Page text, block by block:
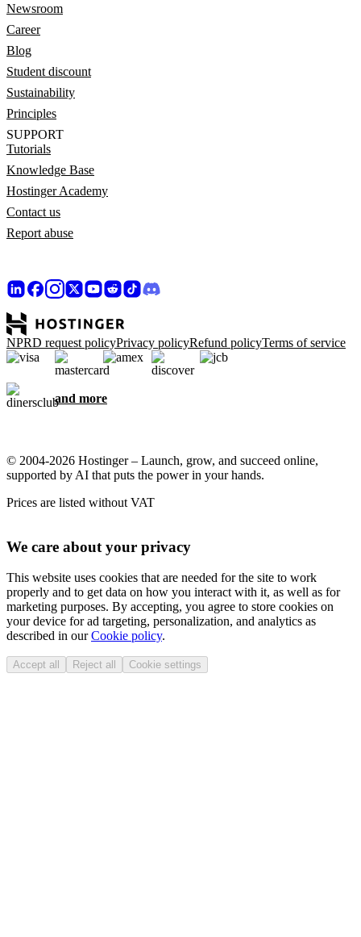
Newsroom
Career
Blog
Student discount
Sustainability
Principles
SUPPORT
Tutorials
Knowledge Base
Hostinger Academy
Contact us
Report abuse
NPRD request policyPrivacy policyRefund policyTerms of service
and more
© 2004-2026 Hostinger – Launch, grow, and succeed online,
supported by AI that puts the power in your hands.
Prices are listed without VAT
We care about your privacy
This website uses cookies that are needed for the site to work
properly and to get data on how you interact with it, as well as for
marketing purposes. By accepting, you agree to store cookies on
your device for ad targeting, personalization, and analytics as
described in ourCookie policy.
Accept all Reject all Cookie settings